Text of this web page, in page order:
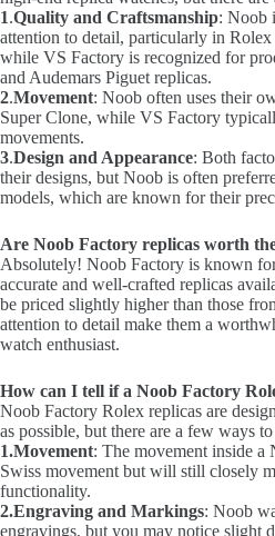
1.Quality and Craftsmanship: Noob
attention to detail, particularly in
while VS Factory is recognized for
and Audemars Piguet replicas.
2.Movement: Noob often uses their
Super Clone, while VS Factory
movements.
3.Design and Appearance: Both
their designs, but Noob is often
models, which are known for their
Are Noob Factory replicas worth
Absolutely! Noob Factory is known
accurate and well-crafted replicas
be priced slightly higher than those
attention to detail make them a
watch enthusiast.
How can I tell if a Noob Factory
Noob Factory Rolex replicas are
as possible, but there are a few ways
1.Movement: The movement inside
Swiss movement but will still closely
functionality.
2.Engraving and Markings: Noob
engravings, but you may notice slight